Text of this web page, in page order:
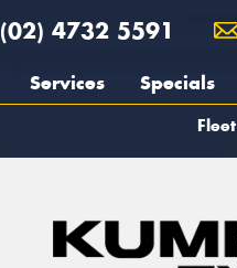
(02) 4732 5591
Services Specials
Fleet